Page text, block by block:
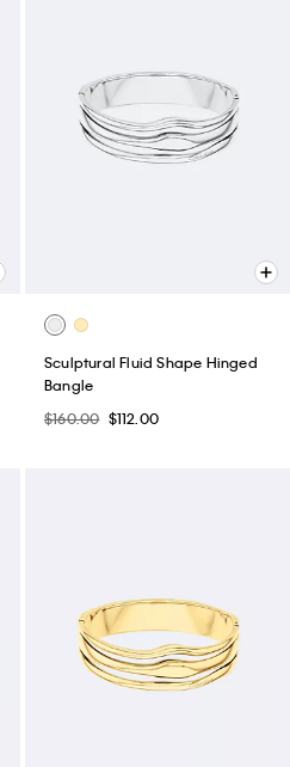
Sculptural Fluid Shape Hinged
Bangle
$160.00 $112.00